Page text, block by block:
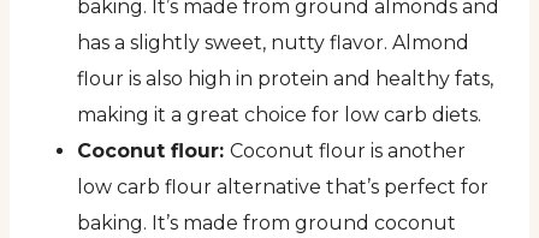
baking. It’s made from ground almonds and
has a slightly sweet, nutty flavor. Almond
flour is also high in protein and healthy fats,
making it a great choice for low carb diets.
Coconut flour: Coconut flour is another
low carb flour alternative that’s perfect for
baking. It’s made from ground coconut